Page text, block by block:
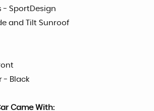
- SportDesign
and Tilt Sunroof
- Black
Came With: